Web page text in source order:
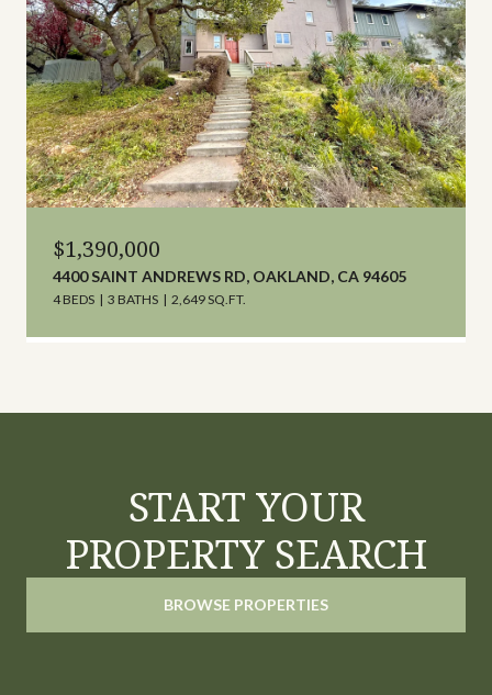
$1,390,000
4400 SAINT ANDREWS RD, OAKLAND, CA 94605
4 BEDS 3 BATHS 2,649 SQ.FT.
START YOUR
PROPERTY SEARCH
BROWSE PROPERTIES